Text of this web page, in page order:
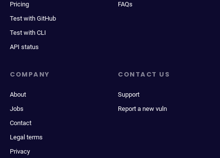
Pricing
Test with GitHub
Test with CLI
API status
FAQs
COMPANY
About
Jobs
Contact
Legal terms
Privacy
CONTACT US
Support
Report a new vuln